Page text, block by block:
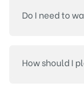
Do I need to
How should I